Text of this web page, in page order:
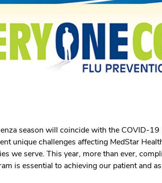
season will coincide with the COVID-19
unique challenges affecting MedStar
we serve. This year, more than ever,
is essential to achieving our patient and